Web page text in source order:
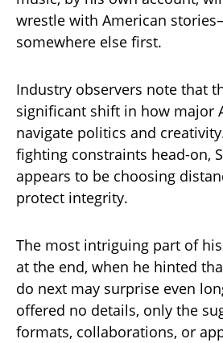
wrestle with American
somewhere else first.
Industry observers note that
significant shift in how major
navigate politics and
fighting constraints head-on,
appears to be choosing
protect integrity.
The most intriguing part of
at the end, when he hinted
do next may surprise even
offered no details, only the
formats, collaborations, or